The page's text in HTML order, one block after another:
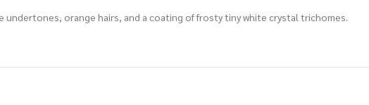
orange hairs, and a coating of frosty tiny white crystal trichomes.